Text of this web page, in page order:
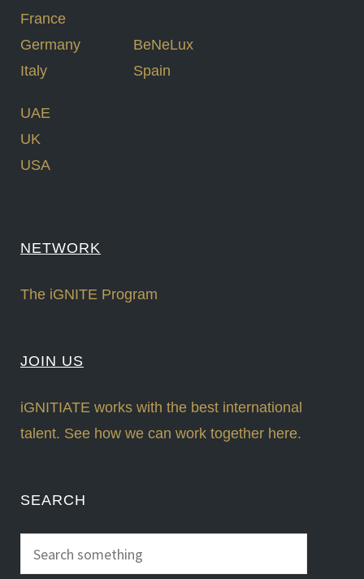
France
Germany
Italy
BeNeLux
Spain
UAE
UK
USA
NETWORK
The iGNITE Program
JOIN US
iGNITIATE works with the best international
talent. See how we can work together here.
SEARCH